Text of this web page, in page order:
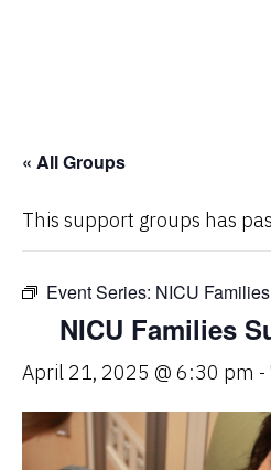
« All Groups
This support groups has
Event Series: NICU
NICU Families
April 21, 2025 @ 6:30 pm -